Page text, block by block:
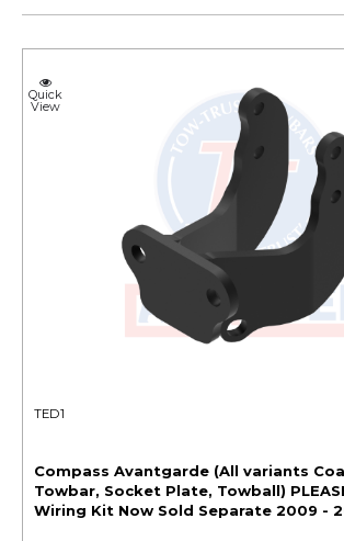
Quick
View
TED1
Compass Avantgarde (All variants
Towbar, Socket Plate, Towball)
Wiring Kit Now Sold Separate 2009 -